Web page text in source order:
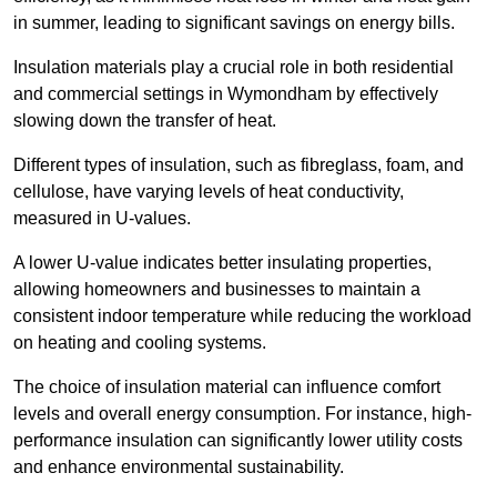
in summer, leading to significant savings on energy bills.
Insulation materials play a crucial role in both residential
and commercial settings in Wymondham by effectively
slowing down the transfer of heat.
Different types of insulation, such as fibreglass, foam, and
cellulose, have varying levels of heat conductivity,
measured in U-values.
A lower U-value indicates better insulating properties,
allowing homeowners and businesses to maintain a
consistent indoor temperature while reducing the workload
on heating and cooling systems.
The choice of insulation material can influence comfort
levels and overall energy consumption. For instance, high-
performance insulation can significantly lower utility costs
and enhance environmental sustainability.